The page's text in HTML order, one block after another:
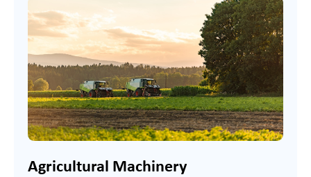
Agricultural Machinery